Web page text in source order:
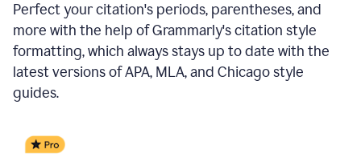
Perfect your citation's periods, parentheses, and
more with the help of Grammarly's citation style
formatting, which always stays up to date with the
latest versions of APA, MLA, and Chicago style
guides.